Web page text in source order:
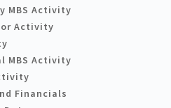
MBS Activity
Activity
MBS Activity
Financials